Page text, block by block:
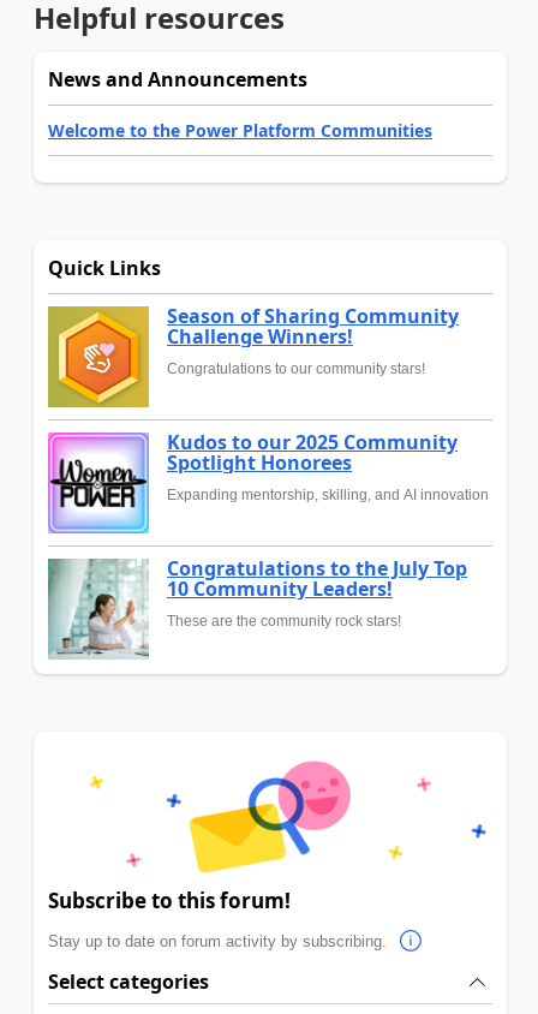
Helpful resources
News and Announcements
Welcome to the Power Platform Communities
Quick Links
Season of Sharing Community
Challenge Winners!
Congratulations to our community stars!
Kudos to our 2025 Community
Spotlight Honorees
Expanding mentorship, skilling, and AI innovation
Congratulations to the July Top
10 Community Leaders!
These are the community rock stars!
Subscribe to this forum!
Stay up to date on forum activity by subscribing.
Select categories